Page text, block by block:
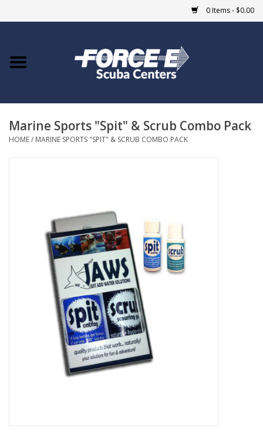
0 Items - $0.00
Home
COURSES
Blue Heron Bridge
MARINE FORECAST
Marine Sports "Spit" & Scrub Combo Pack
HOME/ MARINE SPORTS "SPIT" & SCRUB COMBO PACK